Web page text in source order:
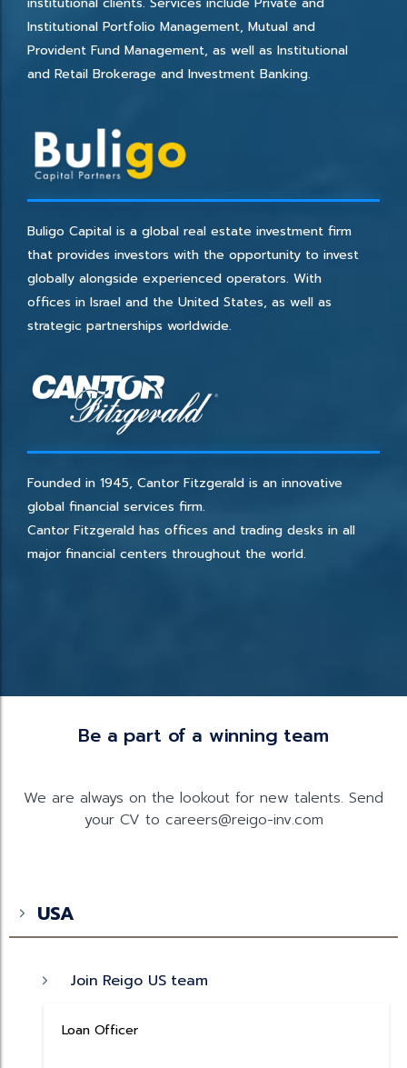
Institutional Portfolio Management, Mutual and
Provident Fund Management, as well as Institutional
and Retail Brokerage and Investment Banking.
Buligo Capital is a global real estate investment firm
that provides investors with the opportunity to invest
globally alongside experienced operators. With
offices in Israel and the United States, as well as
strategic partnerships worldwide.
Founded in 1945, Cantor Fitzgerald is an innovative
global financial services firm.
Cantor Fitzgerald has offices and trading desks in all
major financial centers throughout the world.
Be a part of a winning team
We are always on the lookout for new talents. Send
your CV to careers@reigo-inv.com
USA
Join Reigo US team
Loan Officer